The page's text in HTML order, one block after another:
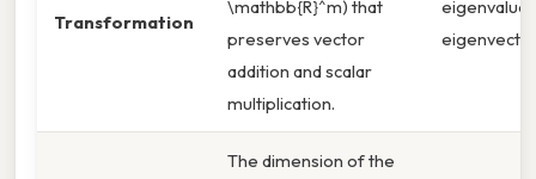
Transformation
\mathbb{R}^m) that
preserves vector
addition and scalar
multiplication.
eigenvalue,
The dimension of the